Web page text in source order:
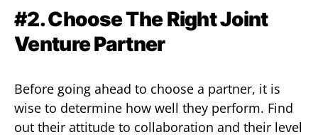
#2. Choose The Right Joint
Venture Partner
Before going ahead to choose a partner, it is
wise to determine how well they perform. Find
out their attitude to collaboration and their level